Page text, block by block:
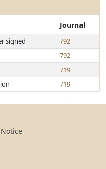
Journal
signed
792
792
719
719